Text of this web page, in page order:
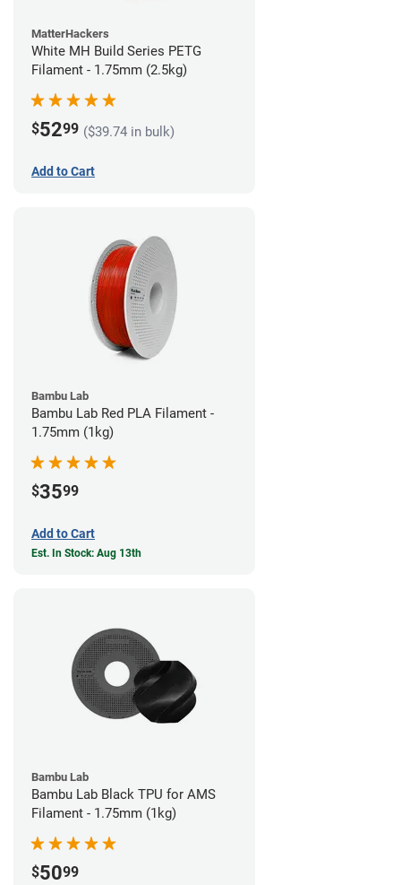
MatterHackers
White MH Build Series PETG
Filament - 1.75mm (2.5kg)
$5299 ($39.74 in bulk)
Add to Cart
Bambu Lab
Bambu Lab Red PLA Filament -
1.75mm (1kg)
$3599
Add to Cart
Est. In Stock: Aug 13th
Bambu Lab
Bambu Lab Black TPU for AMS
Filament - 1.75mm (1kg)
$5099